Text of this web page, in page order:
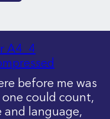
A4_4
before me was
could count,
and language,